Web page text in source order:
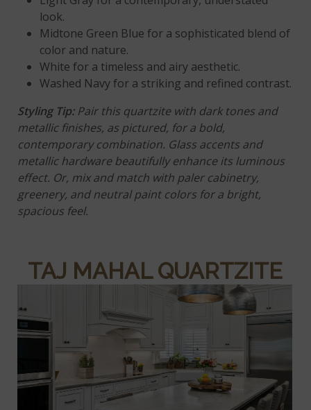
look.
Midtone Green Blue for a sophisticated blend of
color and nature.
White for a timeless and airy aesthetic.
Washed Navy for a striking and refined contrast.
Styling Tip:Pair this quartzite with dark tones and
metallic finishes, as pictured, for a bold,
contemporary combination. Glass accents and
metallic hardware beautifully enhance its luminous
effect. Or, mix and match with paler cabinetry,
greenery, and neutral paint colors for a bright,
spacious feel.
TAJ MAHAL QUARTZITE